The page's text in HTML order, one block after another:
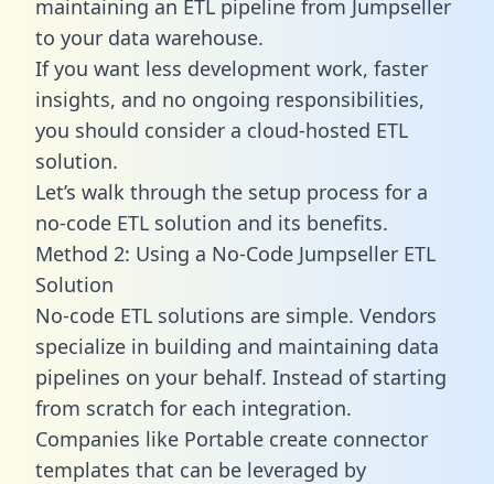
maintaining an ETL pipeline from Jumpseller
to your data warehouse.
If you want less development work, faster
insights, and no ongoing responsibilities,
you should consider a cloud-hosted ETL
solution.
Let’s walk through the setup process for a
no-code ETL solution and its benefits.
Method 2: Using a No-Code Jumpseller ETL
Solution
No-code ETL solutions are simple. Vendors
specialize in building and maintaining data
pipelines on your behalf. Instead of starting
from scratch for each integration.
Companies like Portable create connector
templates that can be leveraged by